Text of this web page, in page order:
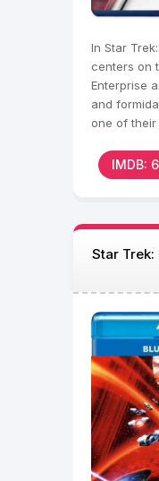
In Star
centers on
Enterprise
and
one of
IMDB:
Star Trek: